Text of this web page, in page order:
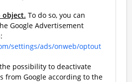
object. To do so, you can
Google Advertisement
settings/ads/onweb/optout
possibility to deactivate
from Google according to the